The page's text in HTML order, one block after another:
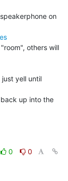
on
others will
yell until
up into the
0
0